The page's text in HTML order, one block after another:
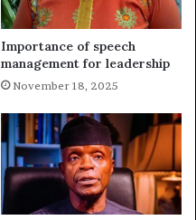
Importance of speech
management for leadership
November 18, 2025